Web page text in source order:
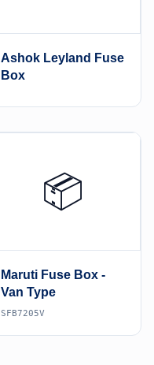
Ashok Leyland Fuse
Box
📦
Maruti Fuse Box -
Van Type
SFB7205V